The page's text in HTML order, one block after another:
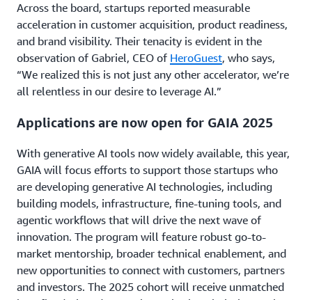
Across the board, startups reported measurable
acceleration in customer acquisition, product readiness,
and brand visibility. Their tenacity is evident in the
observation of Gabriel, CEO of HeroGuest, who says,
“We realized this is not just any other accelerator, we’re
all relentless in our desire to leverage AI.”
Applications are now open for GAIA 2025
With generative AI tools now widely available, this year,
GAIA will focus efforts to support those startups who
are developing generative AI technologies, including
building models, infrastructure, fine-tuning tools, and
agentic workflows that will drive the next wave of
innovation. The program will feature robust go-to-
market mentorship, broader technical enablement, and
new opportunities to connect with customers, partners
and investors. The 2025 cohort will receive unmatched